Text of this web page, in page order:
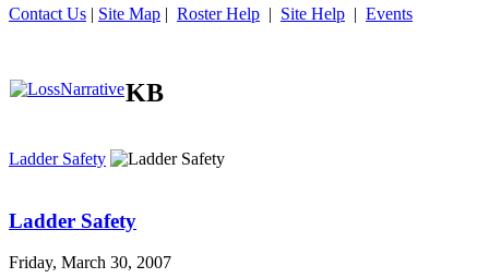
Contact Us | Site Map | Roster Help | Site Help | Events
KB
Ladder Safety
Ladder Safety
Friday, March 30, 2007